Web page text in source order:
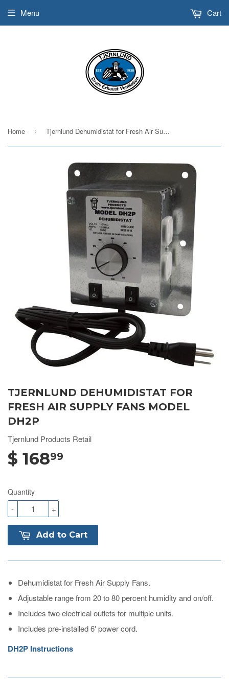
Menu Cart
Home › Tjernlund Dehumidistat for Fresh Air Supply Fans Model DH2P
TJERNLUND DEHUMIDISTAT FOR
FRESH AIR SUPPLY FANS MODEL
DH2P
Tjernlund Products Retail
$ 16899
Quantity
+
-
Add to Cart
Dehumidistat for Fresh Air Supply Fans.
Adjustable range from 20 to 80 percent humidity and on/off.
Includes two electrical outlets for multiple units.
Includes pre-installed 6' power cord.
DH2P Instructions